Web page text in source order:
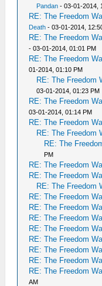
Pandan - 03-01-2014,
RE: The Freedom
Death - 03-01-2014,
RE: The Freedom
- 03-01-2014, 01:01 PM
RE: The Freedom
01-2014, 01:10 PM
RE: The Freedom
03-01-2014, 01:23 PM
RE: The Freedom
03-01-2014, 01:14 PM
RE: The Freedom
RE: The Freedom
RE: The
PM
RE: The Freedom
RE: The Freedom
RE: The Freedom
RE: The Freedom
RE: The Freedom
RE: The Freedom
RE: The Freedom
RE: The Freedom
RE: The Freedom
RE: The Freedom
RE: The Freedom
AM